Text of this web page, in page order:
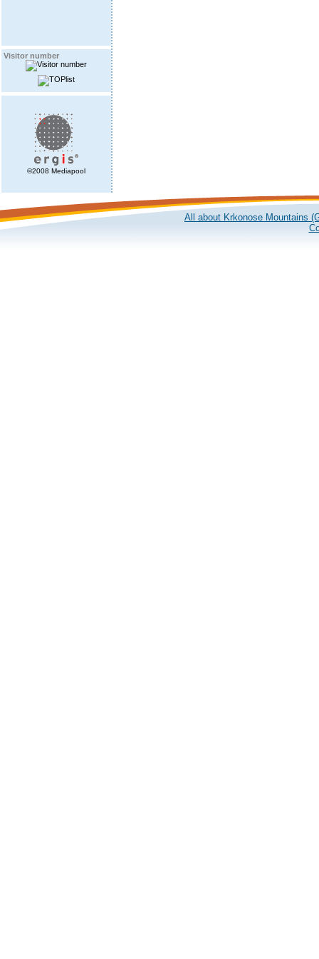
Visitor number
©2008 Mediapool
All about Krkonose Mountains